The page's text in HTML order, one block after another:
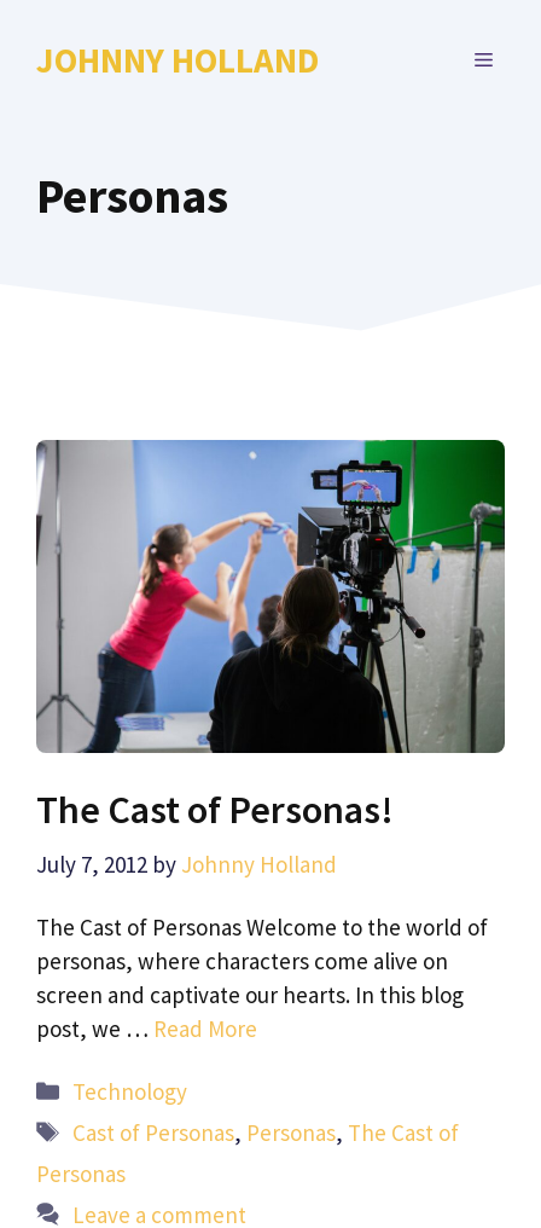
JOHNNY HOLLAND MENU
Personas
The Cast of Personas!
July 7, 2012 by Johnny Holland
The Cast of Personas Welcome to the world of
personas, where characters come alive on
screen and captivate our hearts. In this blog
post, we … Read More
Categories
Technology
Tags
Cast of Personas, Personas, The Cast of
Personas
Leave a comment